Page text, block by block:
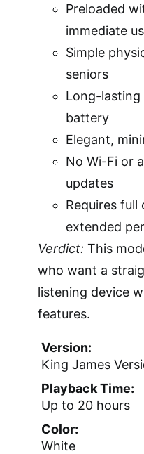
Preloaded
immediate
Simple
seniors
Long-
battery
Elegant,
No Wi-Fi or
updates
Requires
extended
Verdict: This
who want a
listening device
features.
Version:
King James
Playback Time:
Up to 20 hours
Color:
White